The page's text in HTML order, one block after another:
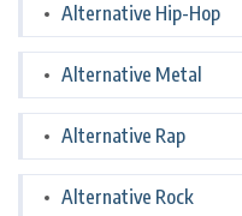
Alternative Hip-Hop
Alternative Metal
Alternative Rap
Alternative Rock